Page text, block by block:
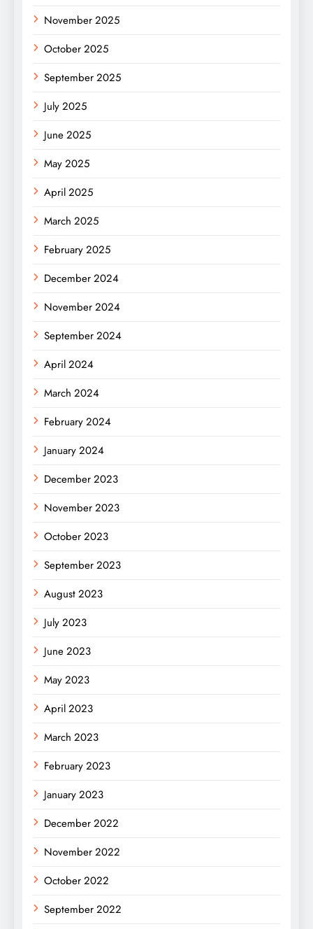
November 2025
October 2025
September 2025
July 2025
June 2025
May 2025
April 2025
March 2025
February 2025
December 2024
November 2024
September 2024
April 2024
March 2024
February 2024
January 2024
December 2023
November 2023
October 2023
September 2023
August 2023
July 2023
June 2023
May 2023
April 2023
March 2023
February 2023
January 2023
December 2022
November 2022
October 2022
September 2022